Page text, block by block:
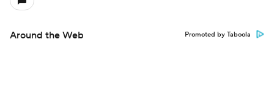
Around the Web Promoted by Taboola